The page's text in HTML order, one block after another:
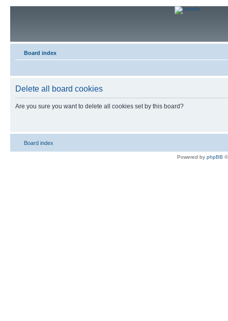
Board index
Delete all board cookies
Are you sure you want to delete all cookies set by this board?
Board index
Powered by phpBB